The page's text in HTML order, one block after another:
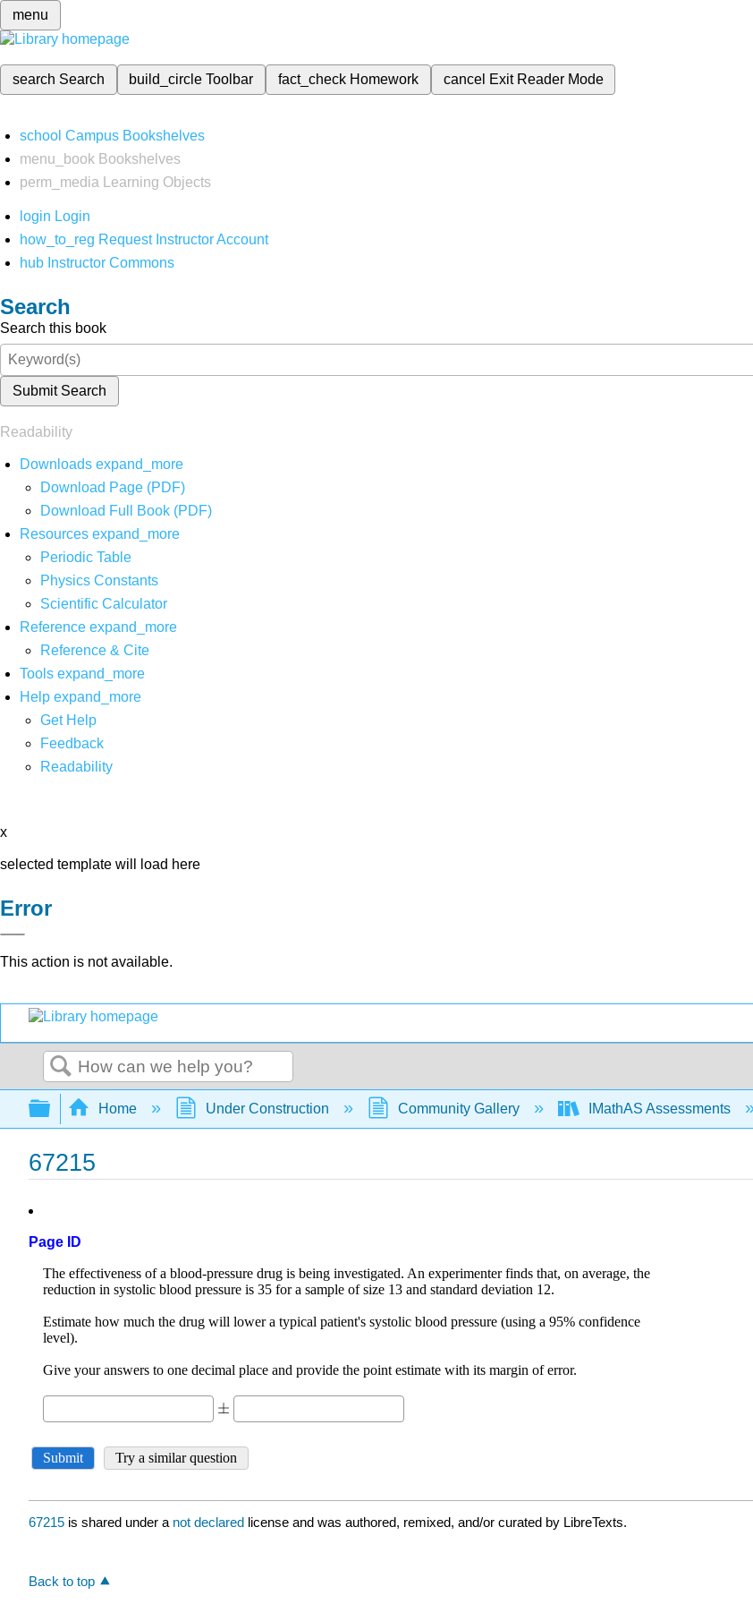
menu
search Search build_circleToolbar fact_check Homework cancel Exit Reader Mode
school Campus Bookshelves
menu_book Bookshelves
perm_media
Learning Objects
login Login
how_to_reg Request Instructor Account
hub Instructor Commons
Search
Search this book
Submit Search
Readability
Downloads expand_more
Download Page (PDF)
Download Full Book (PDF)
Resources expand_more
Periodic Table
Physics Constants
Scientific Calculator
Reference expand_more
Reference & Cite
Tools expand_more
Help expand_more
Get Help
Feedback
Readability
x
selected template will load here
Error
This action is not available.
Search
Expand/collapse global hierarchy
Home Under Construction Community Gallery IMathAS Assessments
67215
Page ID
67215 is shared under a not declared license and was authored, remixed, and/or curated by LibreTexts.
Back to top